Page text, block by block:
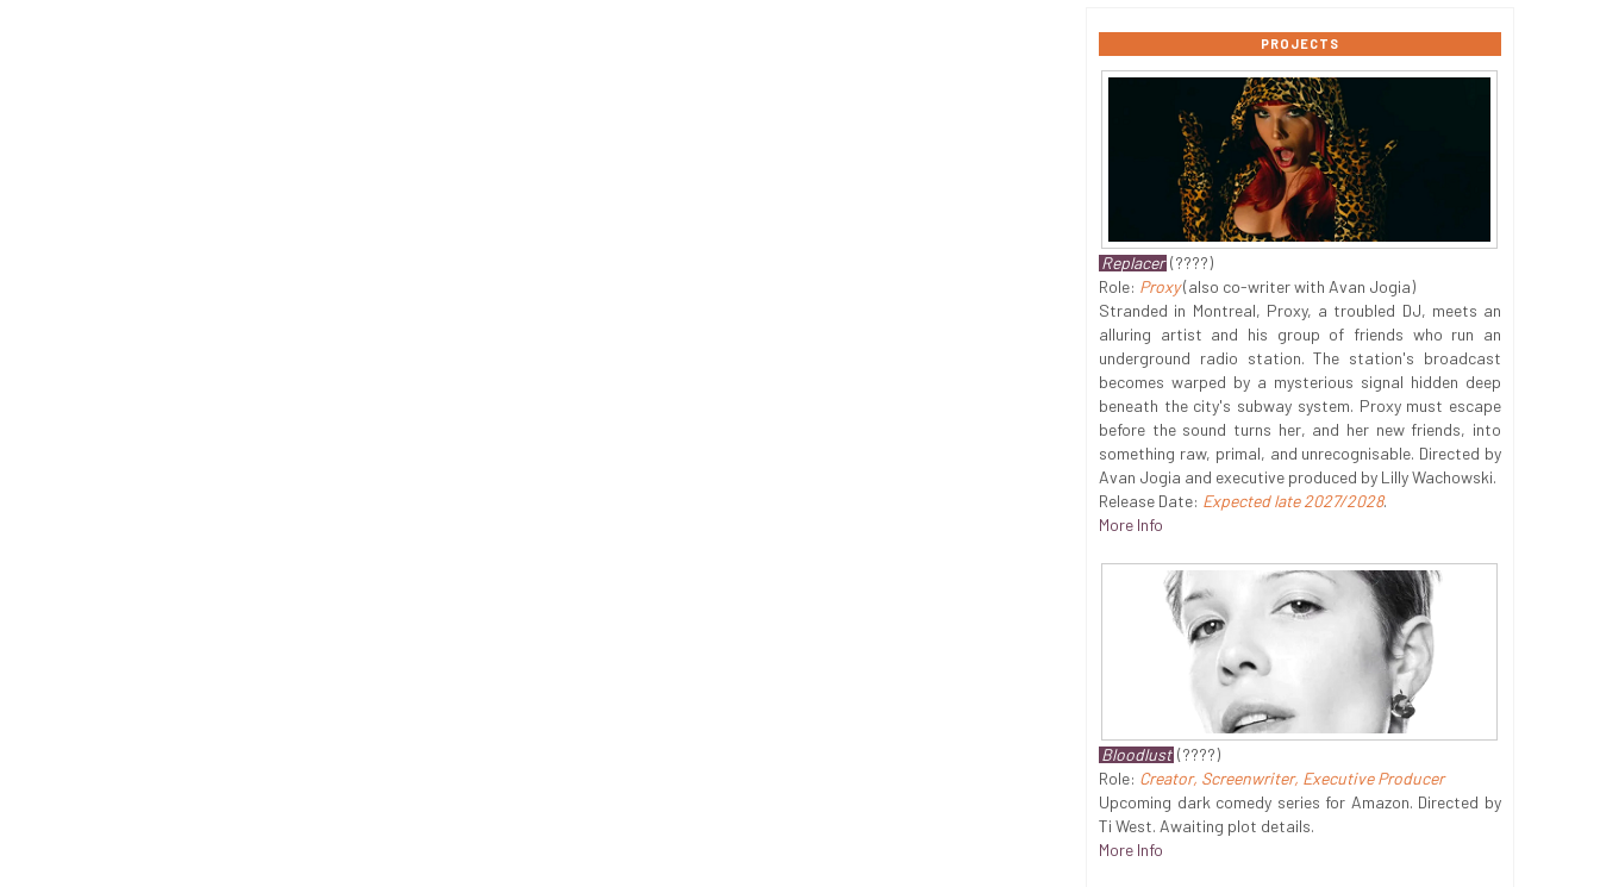
PROJECTS
Replacer (????)
Role: Proxy(also co-writer with Avan Jogia)
Stranded in Montreal, Proxy, a troubled DJ, meets an
alluring artist and his group of friends who run an
underground radio station. The station's broadcast
becomes warped by a mysterious signal hidden deep
beneath the city's subway system. Proxy must escape
before the sound turns her, and her new friends, into
something raw, primal, and unrecognisable. Directed by
Avan Jogia and executive produced by Lilly Wachowski.
Release Date: Expected late 2027/2028.
More Info
Bloodlust (????)
Role: Creator, Screenwriter, Executive Producer
Upcoming dark comedy series for Amazon. Directed by
Ti West. Awaiting plot details.
More Info